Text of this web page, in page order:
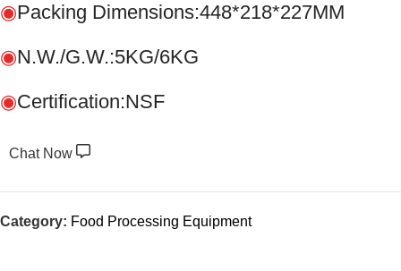
◉Packing Dimensions:448*218*227MM
◉N.W./G.W.:5KG/6KG
◉Certification:NSF
Chat Now
Category: Food Processing Equipment